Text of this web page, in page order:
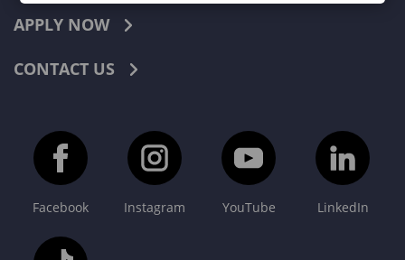
APPLY NOW
CONTACT US
Facebook Instagram YouTube LinkedIn